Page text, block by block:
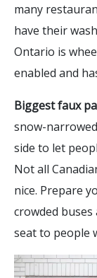
many
have their
Ontario is
enabled and
Biggest faux
snow-
side to let
Not all
nice. Prepare
crowded
seat to people